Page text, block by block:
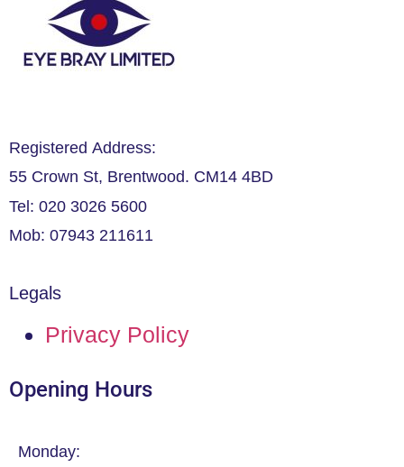
Registered Address:
55 Crown St, Brentwood. CM14 4BD
Tel: 020 3026 5600
Mob: 07943 211611
Legals
Privacy Policy
Opening Hours
Monday: